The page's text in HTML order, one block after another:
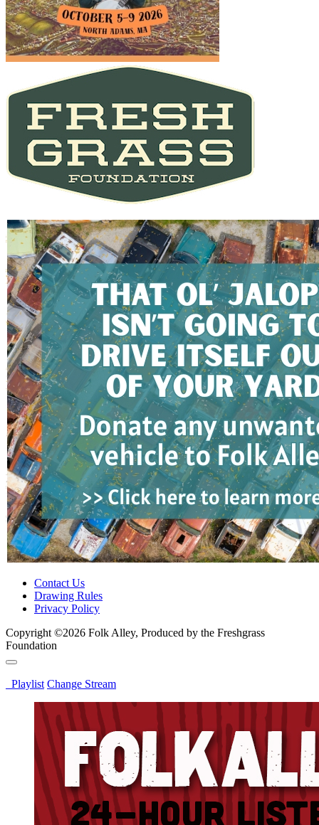
Contact Us
Drawing Rules
Privacy Policy
Copyright ©2026 Folk Alley, Produced by the Freshgrass
Foundation
Playlist Change Stream